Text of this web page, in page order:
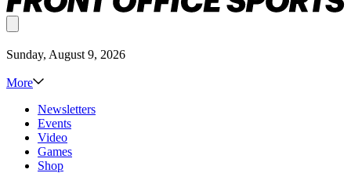
Sunday, August 9, 2026
More
Newsletters
Events
Video
Games
Shop